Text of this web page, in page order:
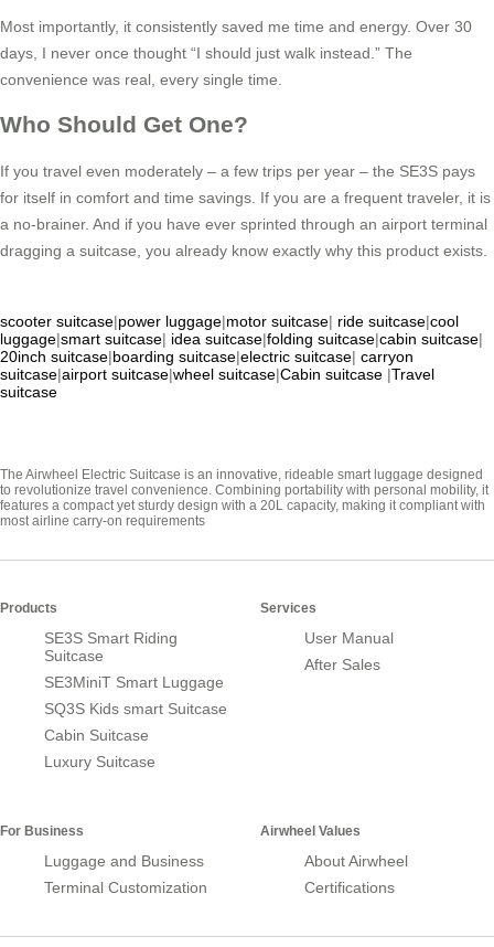
Most importantly, it consistently saved me time and energy. Over 30
days, I never once thought “I should just walk instead.” The
convenience was real, every single time.
Who Should Get One?
If you travel even moderately – a few trips per year – the SE3S pays
for itself in comfort and time savings. If you are a frequent traveler, it is
a no-brainer. And if you have ever sprinted through an airport terminal
dragging a suitcase, you already know exactly why this product exists.
scooter suitcase|power luggage|motor suitcase| ride suitcase|cool
luggage|smart suitcase| idea suitcase|folding suitcase|cabin suitcase|
20inch suitcase|boarding suitcase|electric suitcase| carryon
suitcase|airport suitcase|wheel suitcase|Cabin suitcase |Travel
suitcase
The Airwheel Electric Suitcase is an innovative, rideable smart luggage designed
to revolutionize travel convenience. Combining portability with personal mobility, it
features a compact yet sturdy design with a 20L capacity, making it compliant with
most airline carry-on requirements
Products
SE3S Smart Riding
Suitcase
SE3MiniT Smart Luggage
SQ3S Kids smart Suitcase
Cabin Suitcase
Luxury Suitcase
Services
User Manual
After Sales
For Business
Luggage and Business
Terminal Customization
Airwheel Values
About Airwheel
Certifications